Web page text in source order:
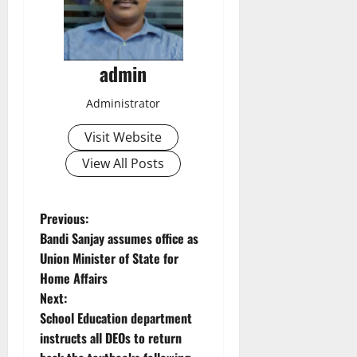
admin
Administrator
Visit Website
View All Posts
P
o
s
t
Previous:
Bandi Sanjay assumes office as
Union Minister of State for
Home Affairs
Next:
School Education department
instructs all DEOs to return